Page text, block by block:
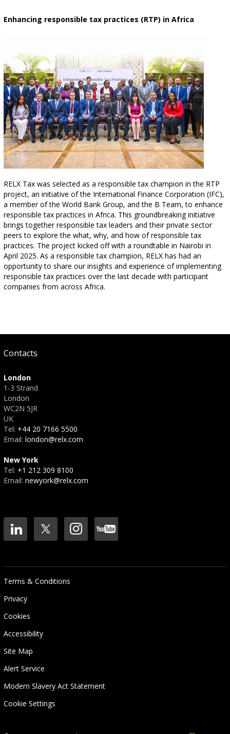
Enhancing responsible tax practices (RTP) in Africa
RELX Tax was selected as a responsible tax champion in the RTP
project, an initiative of the International Finance Corporation (IFC),
a member of the World Bank Group, and the B Team, to enhance
responsible tax practices in Africa. This groundbreaking initiative
brings together responsible tax leaders and their private sector
peers to explore the what, why, and how of responsible tax
practices. The project kicked off with a roundtable in Nairobi in
April 2025. As a responsible tax champion, RELX has had an
opportunity to share our insights and experience of implementing
responsible tax practices over the last decade with participant
companies from across Africa.
Contacts
London
1-3 Strand
London
WC2N 5JR
UK
Tel: +44 20 7166 5500
Email: london@relx.com
New York
Tel: +1 212 309 8100
Email: newyork@relx.com
Terms & Conditions
Privacy
Cookies
Accessibility
Site Map
Alert Service
Modern Slavery Act Statement
Cookie Settings